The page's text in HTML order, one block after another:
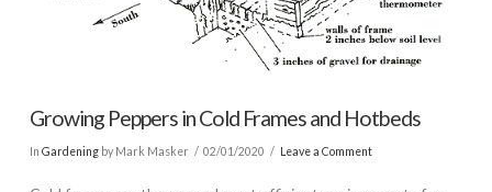
Growing Peppers in Cold Frames and Hotbeds
In Gardeningby Mark Masker 02/01/2020 Leave a Comment